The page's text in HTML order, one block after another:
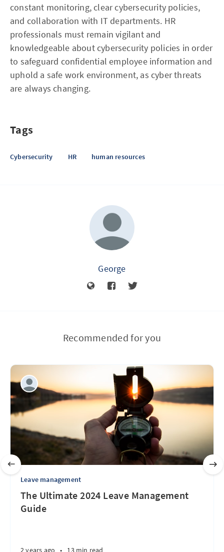
constant monitoring, clear cybersecurity policies,
and collaboration with IT departments. HR
professionals must remain vigilant and
knowledgeable about cybersecurity policies in order
to safeguard confidential employee information and
uphold a safe work environment, as cyber threats
are always changing.
Tags
Cybersecurity HR human resources
George
Recommended for you
Leave management
The Ultimate 2024 Leave Management
Guide
2 years ago • 13 min read